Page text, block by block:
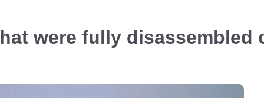
were fully disassembled